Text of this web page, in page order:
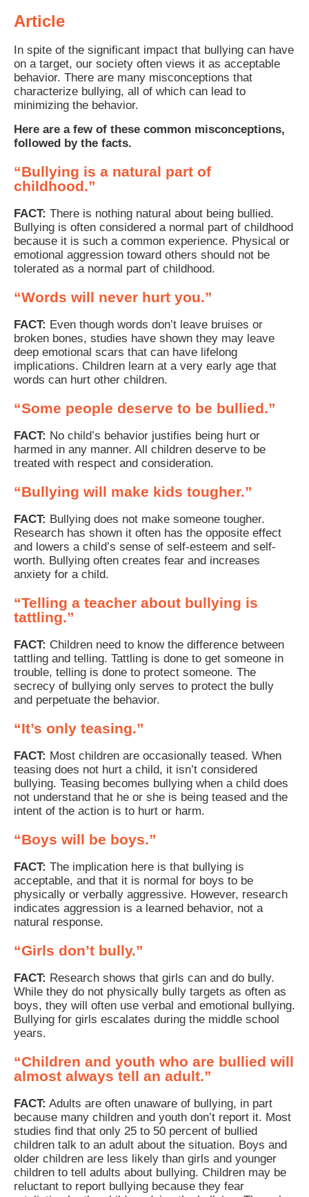
Article
In spite of the significant impact that bullying can have
on a target, our society often views it as acceptable
behavior. There are many misconceptions that
characterize bullying, all of which can lead to
minimizing the behavior.
Here are a few of these common misconceptions,
followed by the facts.
“Bullying is a natural part of
childhood.”
FACT: There is nothing natural about being bullied.
Bullying is often considered a normal part of childhood
because it is such a common experience. Physical or
emotional aggression toward others should not be
tolerated as a normal part of childhood.
“Words will never hurt you.”
FACT: Even though words don’t leave bruises or
broken bones, studies have shown they may leave
deep emotional scars that can have lifelong
implications. Children learn at a very early age that
words can hurt other children.
“Some people deserve to be bullied.”
FACT: No child’s behavior justifies being hurt or
harmed in any manner. All children deserve to be
treated with respect and consideration.
“Bullying will make kids tougher.”
FACT: Bullying does not make someone tougher.
Research has shown it often has the opposite effect
and lowers a child’s sense of self-esteem and self-
worth. Bullying often creates fear and increases
anxiety for a child.
“Telling a teacher about bullying is
tattling.”
FACT: Children need to know the difference between
tattling and telling. Tattling is done to get someone in
trouble, telling is done to protect someone. The
secrecy of bullying only serves to protect the bully
and perpetuate the behavior.
“It’s only teasing.”
FACT: Most children are occasionally teased. When
teasing does not hurt a child, it isn’t considered
bullying. Teasing becomes bullying when a child does
not understand that he or she is being teased and the
intent of the action is to hurt or harm.
“Boys will be boys.”
FACT: The implication here is that bullying is
acceptable, and that it is normal for boys to be
physically or verbally aggressive. However, research
indicates aggression is a learned behavior, not a
natural response.
“Girls don’t bully.”
FACT: Research shows that girls can and do bully.
While they do not physically bully targets as often as
boys, they will often use verbal and emotional bullying.
Bullying for girls escalates during the middle school
years.
“Children and youth who are bullied will
almost always tell an adult.”
FACT: Adults are often unaware of bullying, in part
because many children and youth don’t report it. Most
studies find that only 25 to 50 percent of bullied
children talk to an adult about the situation. Boys and
older children are less likely than girls and younger
children to tell adults about bullying. Children may be
reluctant to report bullying because they fear